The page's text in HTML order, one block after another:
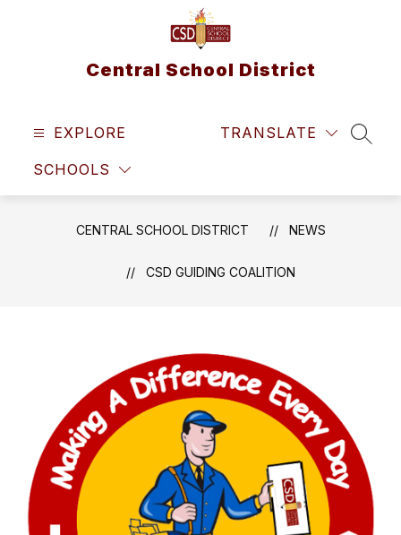
Central School District
EXPLORE
SCHOOLS
TRANSLATE
CENTRAL SCHOOL DISTRICT NEWS
CSD GUIDING COALITION